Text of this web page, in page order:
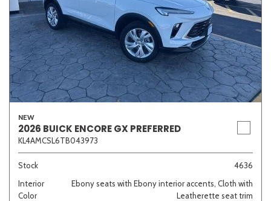
NEW
2026 BUICK ENCORE GX PREFERRED
KL4AMCSL6TB043973
Stock
4636
Interior
Color
Ebony seats with Ebony interior accents, Cloth with
Leatherette seat trim